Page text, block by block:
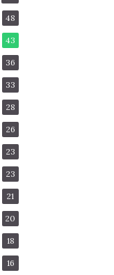
48
43
36
33
28
26
23
23
21
20
18
16